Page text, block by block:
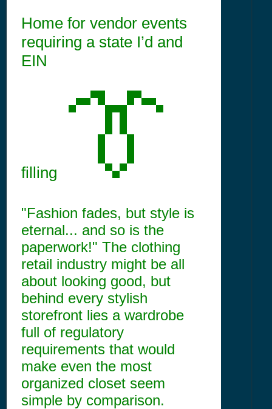
Home for vendor events
requiring a state I’d and
EIN
filling 👔
"Fashion fades, but style is
eternal... and so is the
paperwork!" The clothing
retail industry might be all
about looking good, but
behind every stylish
storefront lies a wardrobe
full of regulatory
requirements that would
make even the most
organized closet seem
simple by comparison.